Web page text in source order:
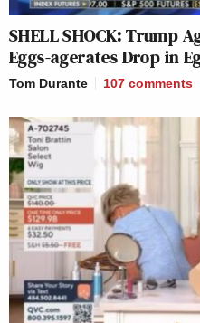
SHELL SHOCK: Trump
Eggs-agerates Drop in
Tom Durante 107 comments